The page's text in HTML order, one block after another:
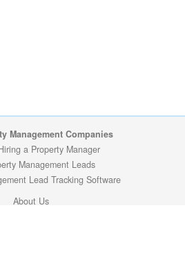
Management Companies
a Property Manager
Management Leads
Lead Tracking Software
About Us